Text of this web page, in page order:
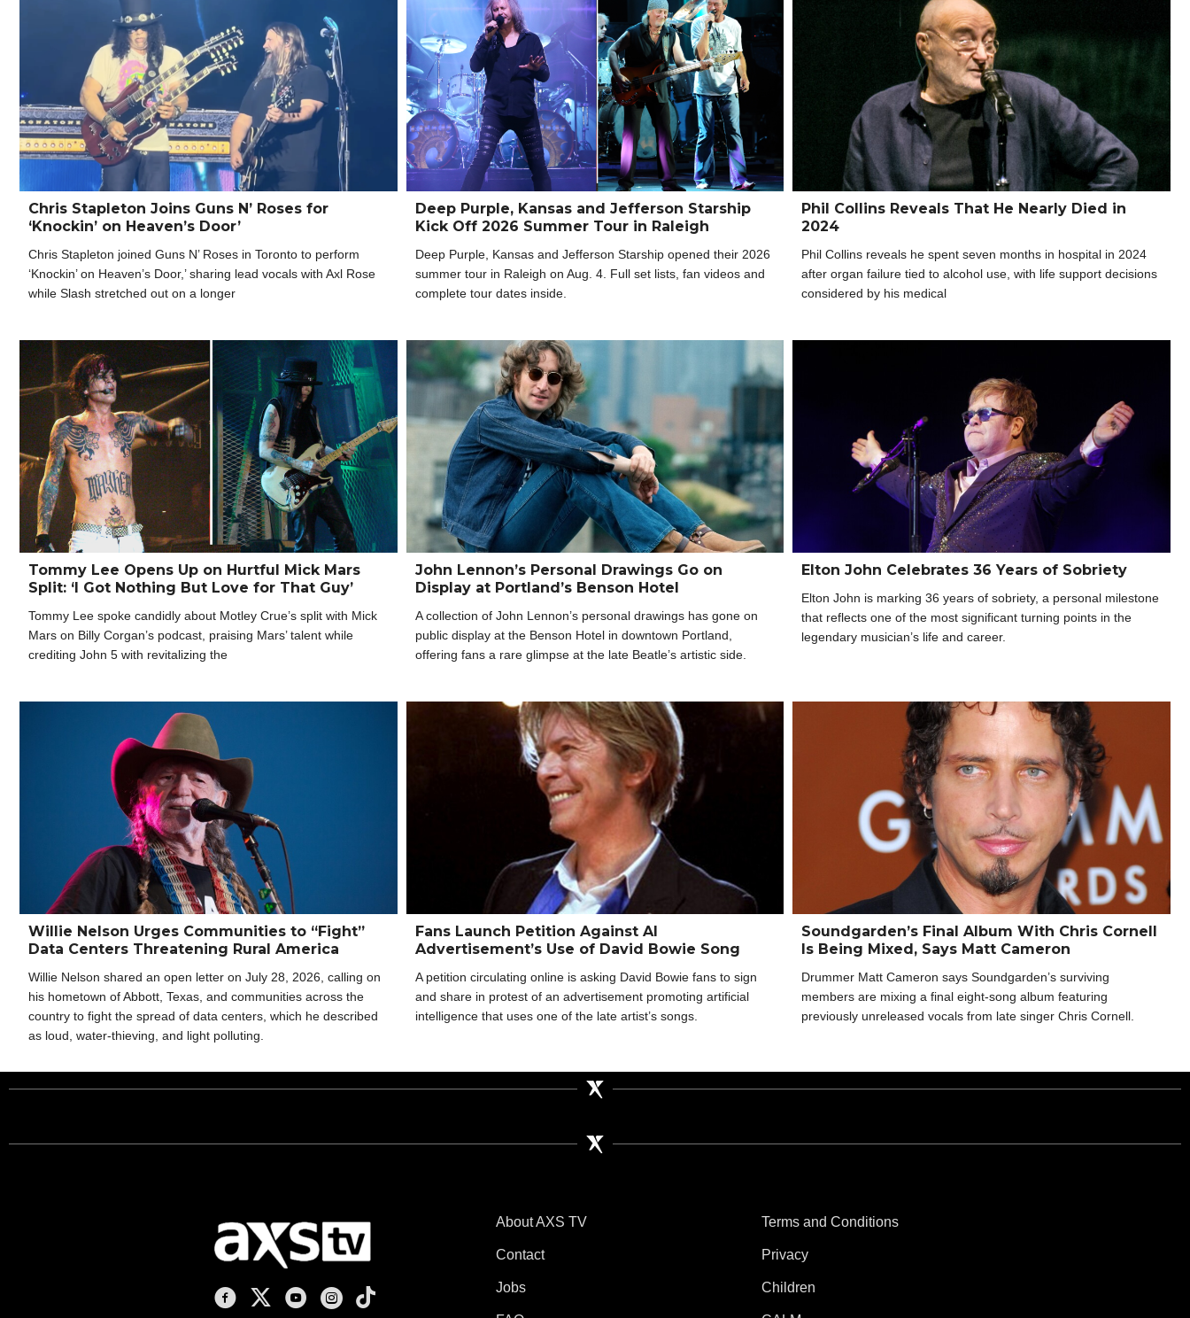
Chris Stapleton Joins Guns N’ Roses for
‘Knockin’ on Heaven’s Door’
Chris Stapleton joined Guns N’ Roses in Toronto to perform
‘Knockin’ on Heaven’s Door,’ sharing lead vocals with Axl Rose
while Slash stretched out on a longer
Deep Purple, Kansas and Jefferson Starship
Kick Off 2026 Summer Tour in Raleigh
Deep Purple, Kansas and Jefferson Starship opened their 2026
summer tour in Raleigh on Aug. 4. Full set lists, fan videos and
complete tour dates inside.
Phil Collins Reveals That He Nearly Died in
2024
Phil Collins reveals he spent seven months in hospital in 2024
after organ failure tied to alcohol use, with life support decisions
considered by his medical
Tommy Lee Opens Up on Hurtful Mick Mars
Split: ‘I Got Nothing But Love for That Guy’
Tommy Lee spoke candidly about Motley Crue’s split with Mick
Mars on Billy Corgan’s podcast, praising Mars’ talent while
crediting John 5 with revitalizing the
John Lennon’s Personal Drawings Go on
Display at Portland’s Benson Hotel
A collection of John Lennon’s personal drawings has gone on
public display at the Benson Hotel in downtown Portland,
offering fans a rare glimpse at the late Beatle’s artistic side.
Elton John Celebrates 36 Years of Sobriety
Elton John is marking 36 years of sobriety, a personal milestone
that reflects one of the most significant turning points in the
legendary musician’s life and career.
Willie Nelson Urges Communities to “Fight”
Data Centers Threatening Rural America
Willie Nelson shared an open letter on July 28, 2026, calling on
his hometown of Abbott, Texas, and communities across the
country to fight the spread of data centers, which he described
as loud, water-thieving, and light polluting.
Fans Launch Petition Against AI
Advertisement’s Use of David Bowie Song
A petition circulating online is asking David Bowie fans to sign
and share in protest of an advertisement promoting artificial
intelligence that uses one of the late artist’s songs.
Soundgarden’s Final Album With Chris Cornell
Is Being Mixed, Says Matt Cameron
Drummer Matt Cameron says Soundgarden’s surviving
members are mixing a final eight-song album featuring
previously unreleased vocals from late singer Chris Cornell.
AXS TV on Facebook
AXS TV on X
AXS TV on Youtube
AXS TV on Instagram
AXS TV on TikTok
About AXS TV
Contact
Jobs
Terms and Conditions
Privacy
Children